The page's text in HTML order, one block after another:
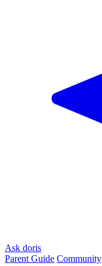
Ask doris
Parent Guide Community